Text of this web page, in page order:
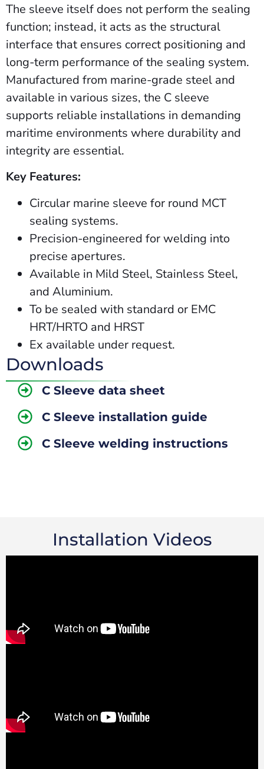
The sleeve itself does not perform the sealing
function; instead, it acts as the structural
interface that ensures correct positioning and
long-term performance of the sealing system.
Manufactured from marine-grade steel and
available in various sizes, the C sleeve
supports reliable installations in demanding
maritime environments where durability and
integrity are essential.
Key Features:
Circular marine sleeve for round MCT
sealing systems.
Precision-engineered for welding into
precise apertures.
Available in Mild Steel, Stainless Steel,
and Aluminium.
To be sealed with standard or EMC
HRT/HRTO and HRST
Ex available under request.
Downloads
C Sleeve data sheet
C Sleeve installation guide
C Sleeve welding instructions
Installation Videos